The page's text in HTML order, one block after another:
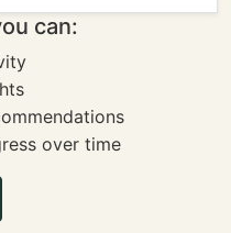
can:
over time